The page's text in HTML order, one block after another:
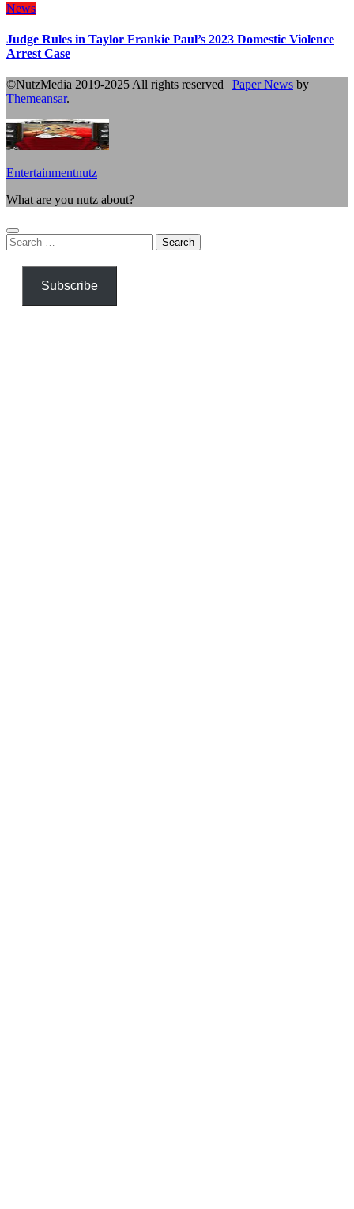
News
Judge Rules in Taylor Frankie Paul’s 2023 Domestic Violence
Arrest Case
©NutzMedia 2019-2025 All rights reserved | Paper News by
Themeansar.
Entertainmentnutz
What are you nutz about?
Search
for:
Subscribe